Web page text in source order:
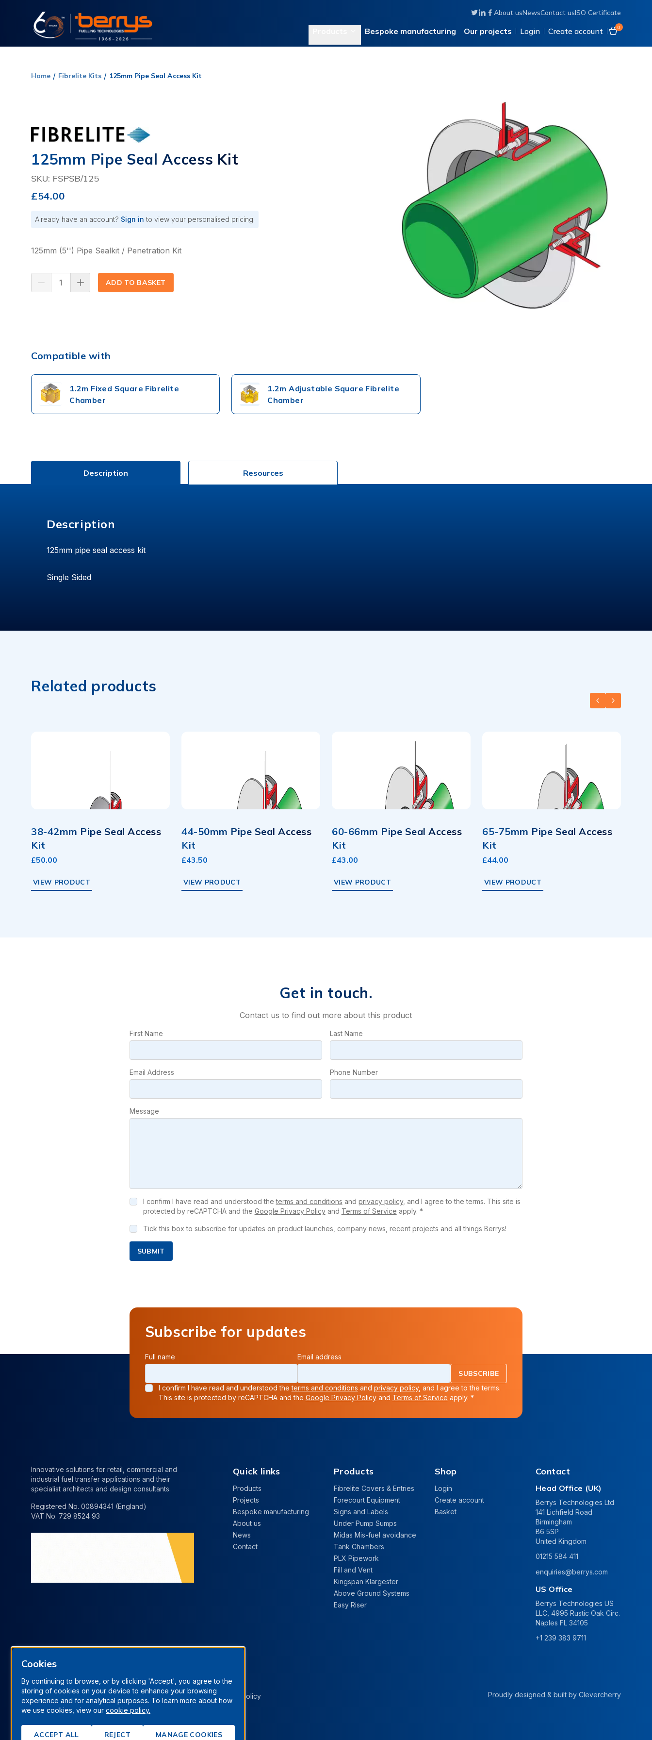
About usNewsContact usISO Certificate
Bespoke manufacturing Our projects Login Create account 0
Home Fibrelite Kits 125mm Pipe Seal Access Kit
125mm Pipe Seal Access Kit
SKU: FSPSB/125
£54.00
Already have an account? Sign in to view your personalised pricing.
125mm (5'') Pipe Sealkit / Penetration Kit
(⟲)
ADD TO BASKET
Compatible with
1.2m Fixed Square Fibrelite
Chamber
1.2m Adjustable Square Fibrelite
Chamber
Description Resources
Description
125mm pipe seal access kit
Single Sided
Related products
PREVIOUS
NEXT
38-42mm Pipe Seal Access
Kit
£50.00
VIEW PRODUCT
44-50mm Pipe Seal Access
Kit
£43.50
VIEW PRODUCT
60-66mm Pipe Seal Access
Kit
£43.00
VIEW PRODUCT
65-75mm Pipe Seal Access
Kit
£44.00
VIEW PRODUCT
Get in touch.
Contact us to find out more about this product
First Name Last Name
Email Address Phone Number
Message
I confirm I have read and understood theterms and conditions and privacy policy, and I agree to the terms. This site is
protected by reCAPTCHA and the Google Privacy Policyand Terms of Service apply. *
Tick this box to subscribe for updates on product launches, company news, recent projects and all things Berrys!
SUBMIT
Subscribe for updates
Full name Email address
I confirm I have read and understood theterms and conditions and privacy policy, and I agree to the terms.
This site is protected by reCAPTCHA and the Google Privacy Policyand Terms of Service apply. *
SUBSCRIBE
Quick links
Products
Projects
Bespoke manufacturing
About us
News
Contact
Products
Fibrelite Covers & Entries
Forecourt Equipment
Signs and Labels
Under Pump Sumps
Midas Mis-fuel avoidance
Tank Chambers
PLX Pipework
Fill and Vent
Kingspan Klargester
Above Ground Systems
Easy Riser
Shop
Login
Create account
Basket
Contact
Head Office (UK)
Berrys Technologies Ltd
141 Lichfield Road
Birmingham
B6 5SP
United Kingdom
01215 584 411
enquiries@berrys.com
US Office
Berrys Technologies US
LLC, 4995 Rustic Oak Circ.
Naples FL 34105
+1 239 383 9711
Innovative solutions for retail, commercial and
industrial fuel transfer applications and their
specialist architects and design consultants.
Registered No. 00894341 (England)
VAT No. 729 8524 93
Terms & Conditions Privacy Policy Manage Cookies Cookie Policy
© Berrys Technologies Ltd. All rights reserved.
Proudly designed & built by Clevercherry
Cookies
By continuing to browse, or by clicking 'Accept', you agree to the
storing of cookies on your device to enhance your browsing
experience and for analytical purposes. To learn more about how
we use cookies, view our cookie policy.
ACCEPT ALL REJECT MANAGE COOKIES